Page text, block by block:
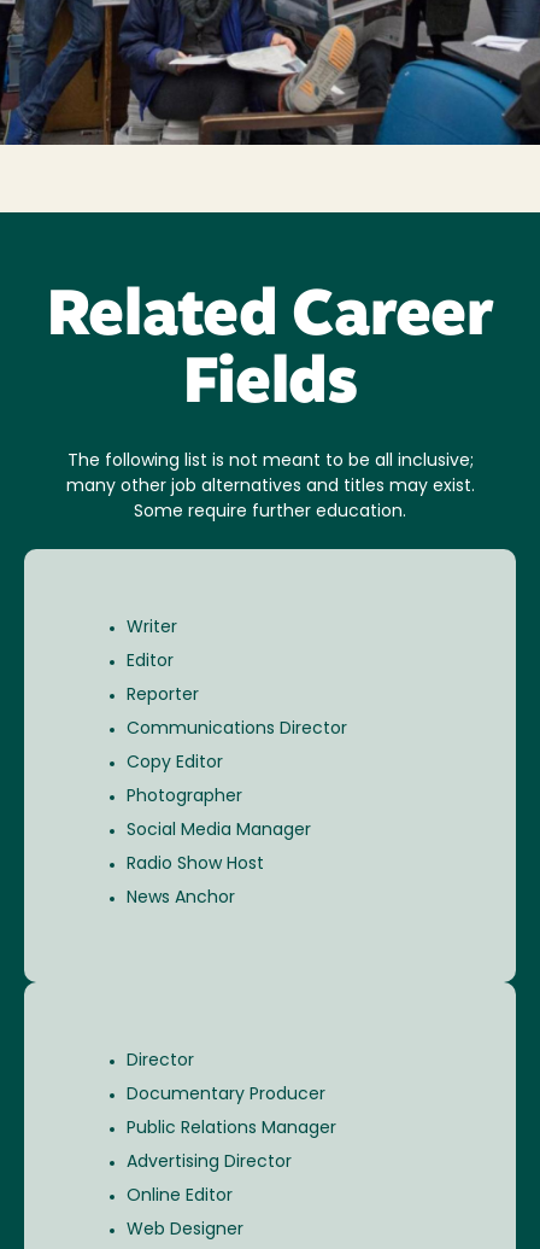
Related Career
Fields
The following list is not meant to be all inclusive;
many other job alternatives and titles may exist.
Some require further education.
Writer
Editor
Reporter
Communications Director
Copy Editor
Photographer
Social Media Manager
Radio Show Host
News Anchor
Director
Documentary Producer
Public Relations Manager
Advertising Director
Online Editor
Web Designer